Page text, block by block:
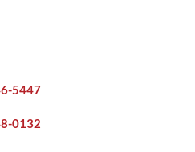
5447
0132